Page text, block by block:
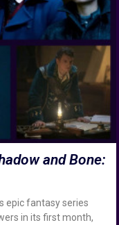
and Bone:
epic fantasy series
in its first month,